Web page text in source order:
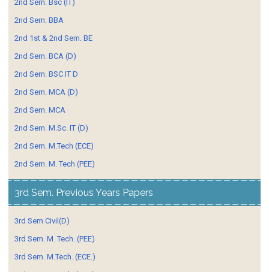
2nd Sem. Bsc (IT)
2nd Sem. BBA
2nd 1st & 2nd Sem. BE
2nd Sem. BCA (D)
2nd Sem. BSC IT D
2nd Sem. MCA (D)
2nd Sem. MCA
2nd Sem. M.Sc. IT (D)
2nd Sem. M.Tech (ECE)
2nd Sem. M. Tech (PEE)
3rd Sem. Previous Years Papers
3rd Sem Civil(D)
3rd Sem. M. Tech. (PEE)
3rd Sem. M.Tech. (ECE.)